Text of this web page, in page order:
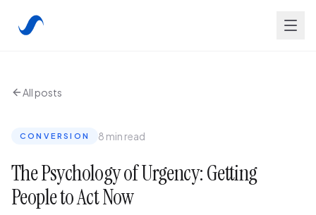
All posts
CONVERSION 8 min read
The Psychology of Urgency: Getting
People to Act Now